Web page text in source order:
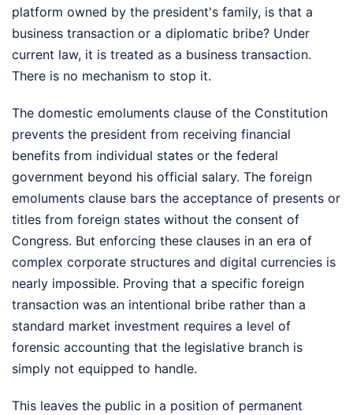
platform owned by the president's family, is that a
business transaction or a diplomatic bribe? Under
current law, it is treated as a business transaction.
There is no mechanism to stop it.
The domestic emoluments clause of the Constitution
prevents the president from receiving financial
benefits from individual states or the federal
government beyond his official salary. The foreign
emoluments clause bars the acceptance of presents or
titles from foreign states without the consent of
Congress. But enforcing these clauses in an era of
complex corporate structures and digital currencies is
nearly impossible. Proving that a specific foreign
transaction was an intentional bribe rather than a
standard market investment requires a level of
forensic accounting that the legislative branch is
simply not equipped to handle.
This leaves the public in a position of permanent